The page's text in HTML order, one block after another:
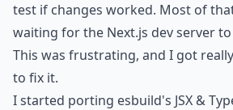
test if changes worked. Most of
waiting for the Next.js dev server
This was frustrating, and I got
to fix it.
I started porting esbuild's JSX &